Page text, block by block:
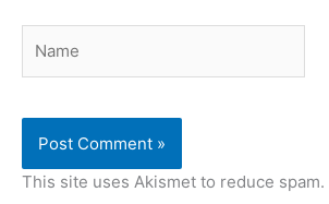
This site uses Akismet to reduce spam.